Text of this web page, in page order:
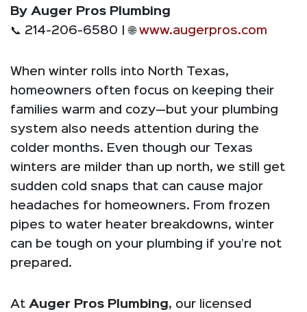
By Auger Pros Plumbing
📞 214-206-6580 | 🌐www.augerpros.com
When winter rolls into North Texas,
homeowners often focus on keeping their
families warm and cozy—but your plumbing
system also needs attention during the
colder months. Even though our Texas
winters are milder than up north, we still get
sudden cold snaps that can cause major
headaches for homeowners. From frozen
pipes to water heater breakdowns, winter
can be tough on your plumbing if you’re not
prepared.
At Auger Pros Plumbing, our licensed